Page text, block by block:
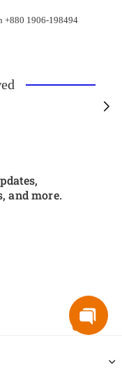
+880 1906-198494
and more.